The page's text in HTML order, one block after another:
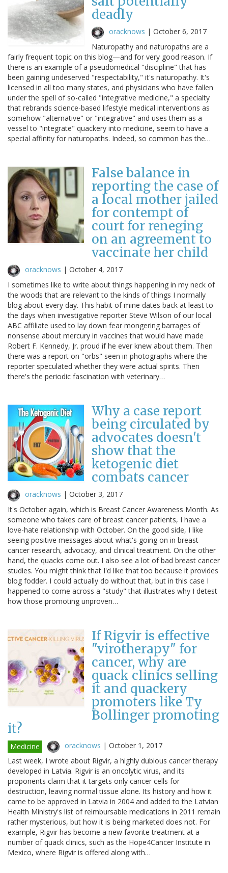
deadly
oracknows | October 6, 2017
Naturopathy and naturopaths are a
fairly frequent topic on this blog—and for very good reason. If
there is an example of a pseudomedical "discipline" that has
been gaining undeserved "respectability," it's naturopathy. It's
licensed in all too many states, and physicians who have fallen
under the spell of so-called "integrative medicine," a specialty
that rebrands science-based lifestyle medical interventions as
somehow "alternative" or "integrative" and uses them as a
vessel to "integrate" quackery into medicine, seem to have a
special affinity for naturopaths. Indeed, so common has the…
False balance in
reporting the case of
a local mother jailed
for contempt of
court for reneging
on an agreement to
vaccinate her child
oracknows | October 4, 2017
I sometimes like to write about things happening in my neck of
the woods that are relevant to the kinds of things I normally
blog about every day. This habit of mine dates back at least to
the days when investigative reporter Steve Wilson of our local
ABC affiliate used to lay down fear mongering barrages of
nonsense about mercury in vaccines that would have made
Robert F. Kennedy, Jr. proud if he ever knew about them. Then
there was a report on "orbs" seen in photographs where the
reporter speculated whether they were actual spirits. Then
there's the periodic fascination with veterinary…
Why a case report
being circulated by
advocates doesn't
show that the
ketogenic diet
combats cancer
oracknows | October 3, 2017
It's October again, which is Breast Cancer Awareness Month. As
someone who takes care of breast cancer patients, I have a
love-hate relationship with October. On the good side, I like
seeing positive messages about what's going on in breast
cancer research, advocacy, and clinical treatment. On the other
hand, the quacks come out. I also see a lot of bad breast cancer
studies. You might think that I'd like that too because it provides
blog fodder. I could actually do without that, but in this case I
happened to come across a "study" that illustrates why I detest
how those promoting unproven…
If Rigvir is effective
"virotherapy" for
cancer, why are
quack clinics selling
it and quackery
promoters like Ty
Bollinger promoting
it?
Medicine oracknows | October 1, 2017
Last week, I wrote about Rigvir, a highly dubious cancer therapy
developed in Latvia. Rigvir is an oncolytic virus, and its
proponents claim that it targets only cancer cells for
destruction, leaving normal tissue alone. Its history and how it
came to be approved in Latvia in 2004 and added to the Latvian
Health Ministry's list of reimbursable medications in 2011 remain
rather mysterious, but how it is being marketed does not. For
example, Rigvir has become a new favorite treatment at a
number of quack clinics, such as the Hope4Cancer Institute in
Mexico, where Rigvir is offered along with…